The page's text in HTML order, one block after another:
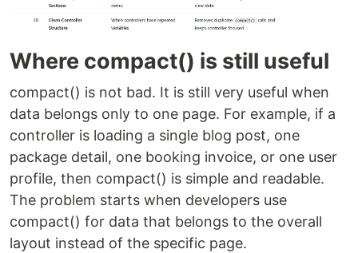
Where compact() is still useful
compact() is not bad. It is still very useful when
data belongs only to one page. For example, if a
controller is loading a single blog post, one
package detail, one booking invoice, or one user
profile, then compact() is simple and readable.
The problem starts when developers use
compact() for data that belongs to the overall
layout instead of the specific page.